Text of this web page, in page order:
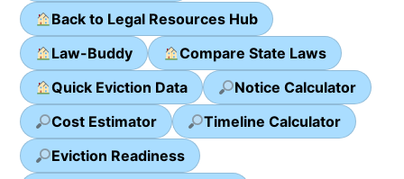
Back to Legal Resources Hub
Law-Buddy
Compare State Laws
Quick Eviction Data
Notice Calculator
Cost Estimator
Timeline Calculator
Eviction Readiness